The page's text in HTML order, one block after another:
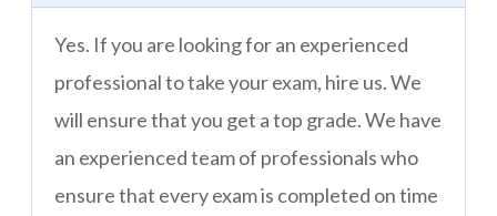
Yes. If you are looking for an experienced
professional to take your exam, hire us. We
will ensure that you get a top grade. We have
an experienced team of professionals who
ensure that every exam is completed on time